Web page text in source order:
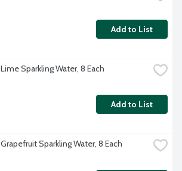
Add to List
Sparkling Water, 8 Each
Add to List
Sparkling Water, 8 Each